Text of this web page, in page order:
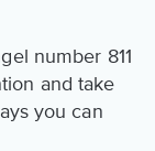
number 811
and take
you can